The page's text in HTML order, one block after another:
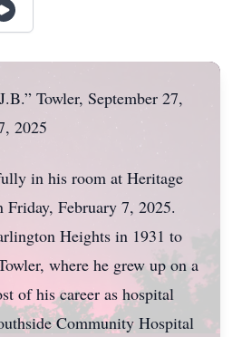
Towler, September 27,
2025
in his room at Heritage
February 7, 2025.
Heights in 1931 to
where he grew up on a
of his career as hospital
Community Hospital